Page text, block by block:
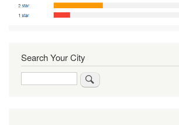
Search Your City